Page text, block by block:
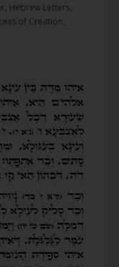
, Hebrew Letters,
of Creation,